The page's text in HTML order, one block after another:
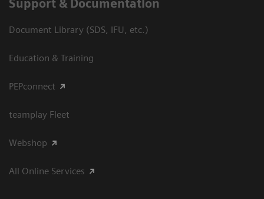
Support & Documentation
Document Library (SDS, IFU, etc.)
Education & Training
PEPconnect
teamplay Fleet
Webshop
All Online Services